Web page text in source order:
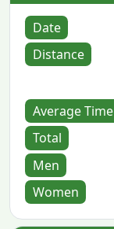
Date
Distance
Average Time
Total
Men
Women